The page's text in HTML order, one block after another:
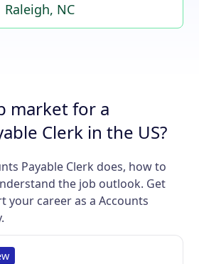
Raleigh, NC
market for a
Clerk in the US?
Payable Clerk does, how to
the job outlook. Get
your career as a Accounts